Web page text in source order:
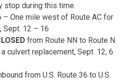
stop during this time.
– One mile west of Route AC for
Sept. 12 – 16
from Route NN to Route N
culvert replacement, Sept. 12, 6
from U.S. Route 36 to U.S.